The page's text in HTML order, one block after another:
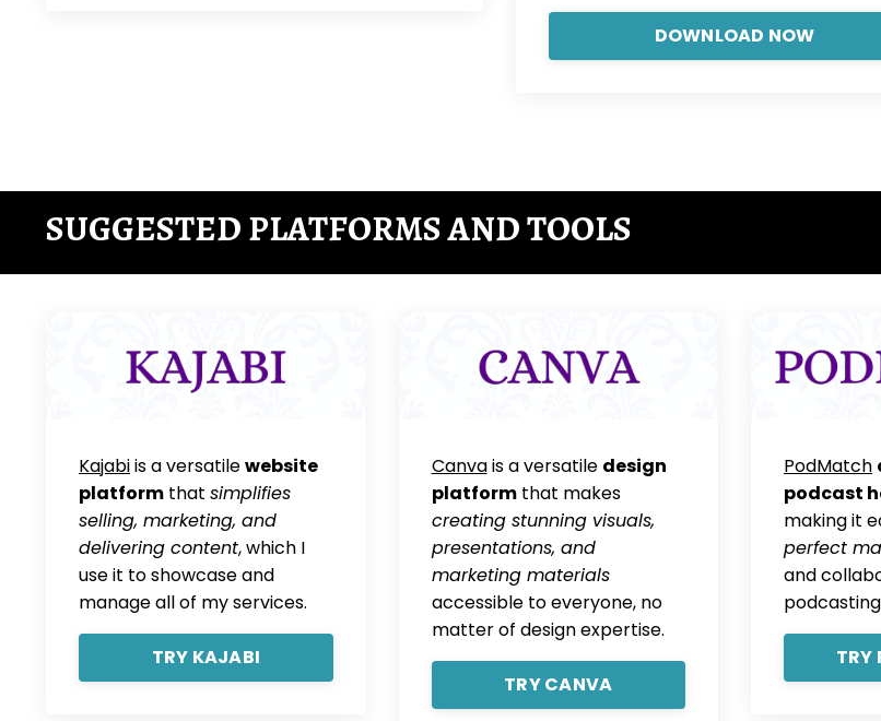
DOWNLOAD NOW
SUGGESTED PLATFORMS AND TOOLS
Kajabiis a versatilewebsite
platform that simplifies
selling, marketing, and
delivering content, which I
use it to showcase and
manage all of my services.
TRY KAJABI
Canvais a versatile design
platformthat makes
creating stunning visuals,
presentations, and
marketing materials
accessible to everyone, no
matter of design expertise.
TRY CANVA
PodMatch
podcast
making it
perfect
and
TRY